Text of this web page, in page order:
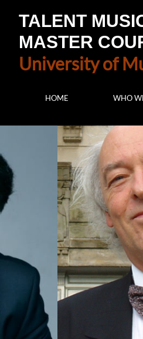
TALENT
MASTER
University of
HOME WHO